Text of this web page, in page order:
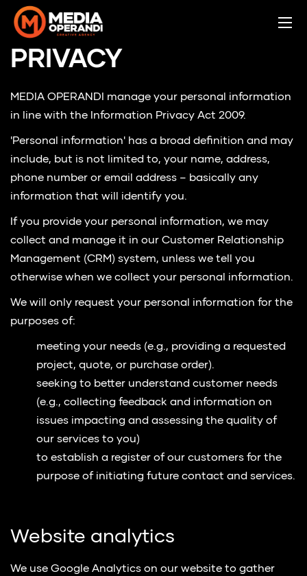
PRIVACY
MEDIA OPERANDI manage your personal information
in line with the Information Privacy Act 2009.
'Personal information' has a broad definition and may
include, but is not limited to, your name, address,
phone number or email address – basically any
information that will identify you.
If you provide your personal information, we may
collect and manage it in our Customer Relationship
Management (CRM) system, unless we tell you
otherwise when we collect your personal information.
We will only request your personal information for the
purposes of:
meeting your needs (e.g., providing a requested
project, quote, or purchase order).
seeking to better understand customer needs
(e.g., collecting feedback and information on
issues impacting and assessing the quality of
our services to you)
to establish a register of our customers for the
purpose of initiating future contact and services.
Website analytics
We use Google Analytics on our website to gather